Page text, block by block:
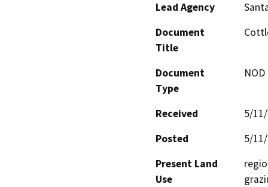
Lead Agency
Document
Title
Document
Type
Received
5/
Posted
5/
Present Land
Use